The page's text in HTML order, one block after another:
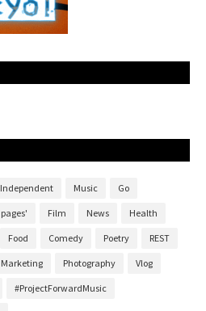
Independent Music Go
pages' Film News Health
Food Comedy Poetry REST
Marketing Photography Vlog
#ProjectForwardMusic